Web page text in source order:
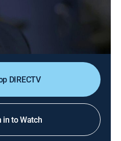
is brutally assaulted
Calif.; miraculously, she
fear that her assailant
not realizing she has
DIRECTV
in to Watch